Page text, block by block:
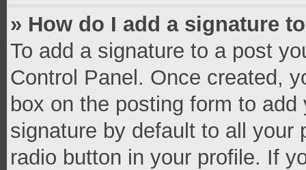
» How do I add a signature
To add a signature to a post
Control Panel. Once created,
box on the posting form to
signature by default to all your
radio button in your profile. If